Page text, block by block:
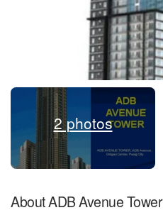
2 photos
About ADB Avenue Tower